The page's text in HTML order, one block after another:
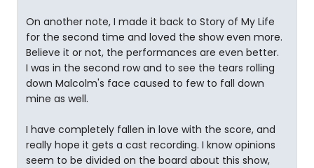
On another note, I made it back to Story of My Life
for the second time and loved the show even more.
Believe it or not, the performances are even better.
I was in the second row and to see the tears rolling
down Malcolm's face caused to few to fall down
mine as well.
I have completely fallen in love with the score, and
really hope it gets a cast recording. I know opinions
seem to be divided on the board about this show,